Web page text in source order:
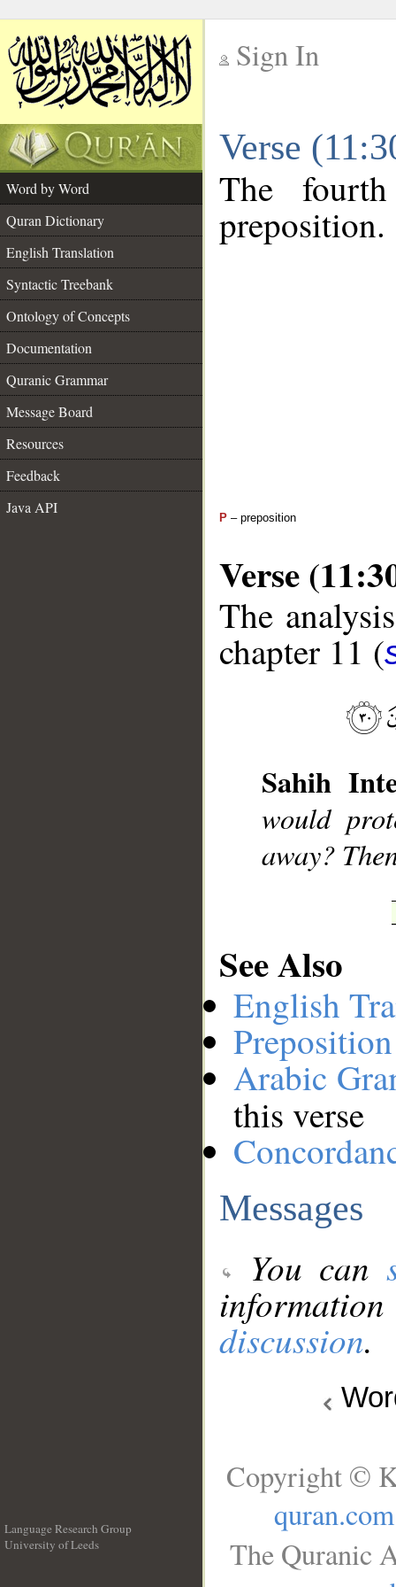
Sign In
Verse
Word by Word
Quran Dictionary
English Translation
Syntactic Treebank
Ontology of Concepts
Documentation
Quranic Grammar
Message Board
Resources
Feedback
Java API
The
preposition.
P – preposition
Verse
The
chapter 11 (
Sahih
would
away?
See Also
English
Arabic
this verse
Messages
You can
discussion.
Language Research Group
University of Leeds
Copyright ©
quran.com
The Quranic